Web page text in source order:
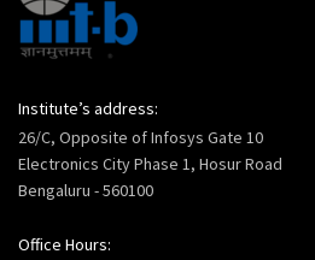
Institute’s address:
26/C, Opposite of Infosys Gate 10
Electronics City Phase 1, Hosur Road
Bengaluru - 560100
Office Hours: